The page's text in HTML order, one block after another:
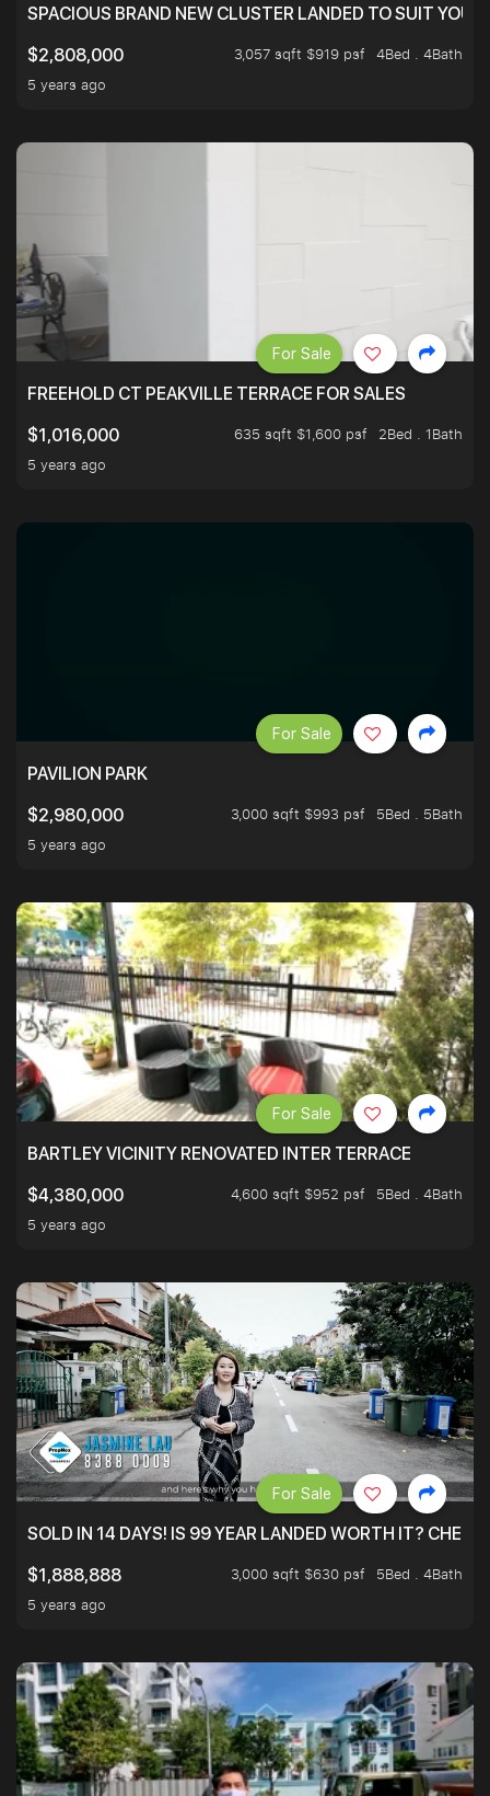
SPACIOUS BRAND NEW CLUSTER LANDED TO SUIT
$2,808,000
3,057 sqft $919 psf
4Bed . 4Bath
5 years ago
FREEHOLD CT PEAKVILLE TERRACE FOR SALES
$1,016,000
635 sqft $1,600 psf
2Bed . 1Bath
5 years ago
For Sale
PAVILION PARK
$2,980,000
3,000 sqft $993 psf
5Bed . 5Bath
5 years ago
For Sale
BARTLEY VICINITY RENOVATED INTER TERRACE
$4,380,000
4,600 sqft $952 psf
5Bed . 4Bath
5 years ago
For Sale
SOLD IN 14 DAYS! IS 99 YEAR LANDED WORTH IT?
$1,888,888
3,000 sqft $630 psf
5Bed . 4Bath
5 years ago
For Sale